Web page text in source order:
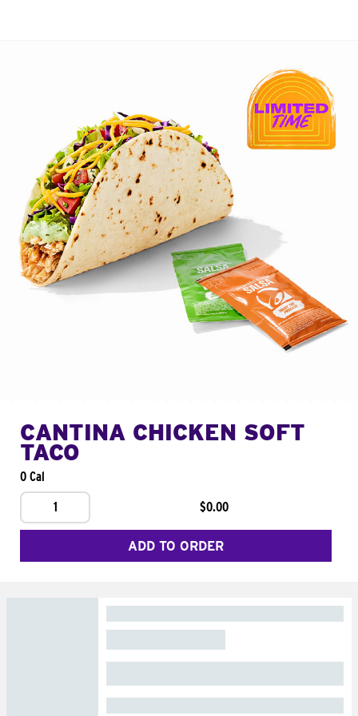
CANTINA CHICKEN SOFT
TACO
0 Cal
1
$0.00
ADD TO ORDER